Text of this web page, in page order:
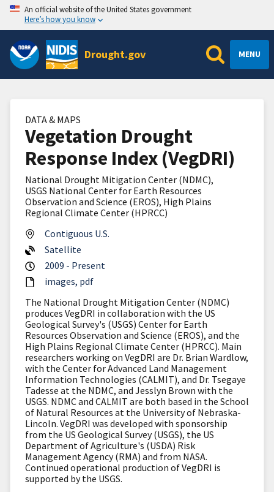
An official website of the United States government
Here’s how you know
Drought.gov MENU
DATA & MAPS
Vegetation Drought
Response Index (VegDRI)
National Drought Mitigation Center (NDMC),
USGS National Center for Earth Resources
Observation and Science (EROS), High Plains
Regional Climate Center (HPRCC)
Contiguous U.S.
Satellite
2009 - Present
images pdf
The National Drought Mitigation Center (NDMC)
produces VegDRI in collaboration with the US
Geological Survey's (USGS) Center for Earth
Resources Observation and Science (EROS), and the
High Plains Regional Climate Center (HPRCC). Main
researchers working on VegDRI are Dr. Brian Wardlow,
with the Center for Advanced Land Management
Information Technologies (CALMIT), and Dr. Tsegaye
Tadesse at the NDMC, and Jesslyn Brown with the
USGS. NDMC and CALMIT are both based in the School
of Natural Resources at the University of Nebraska-
Lincoln. VegDRI was developed with sponsorship
from the US Geological Survey (USGS), the US
Department of Agriculture's (USDA) Risk
Management Agency (RMA) and from NASA.
Continued operational production of VegDRI is
supported by the USGS.